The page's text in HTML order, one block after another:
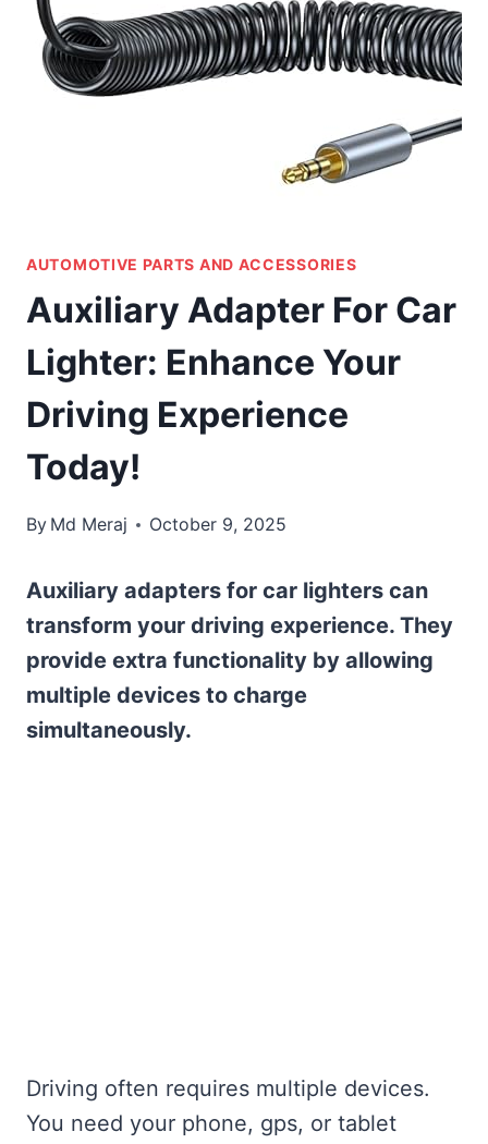
AUTOMOTIVE PARTS AND ACCESSORIES
Auxiliary Adapter For Car
Lighter: Enhance Your
Driving Experience
Today!
By Md Meraj October 9, 2025
Auxiliary adapters for car lighters can
transform your driving experience. They
provide extra functionality by allowing
multiple devices to charge
simultaneously.
Driving often requires multiple devices.
You need your phone, gps, or tablet